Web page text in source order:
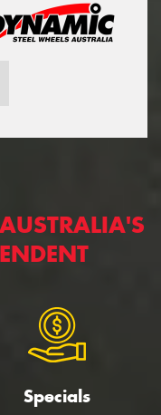
AUSTRALIA'S
Specials